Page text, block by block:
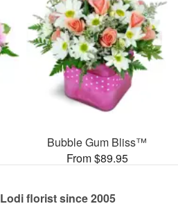
Bubble Gum Bliss™
From $89.95
florist since 2005